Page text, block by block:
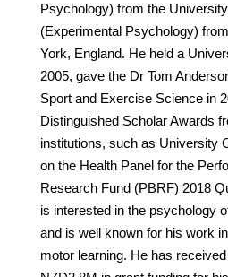
Psychology) from the
(Experimental Psychology)
York, England. He held a
2005, gave the Dr Tom
Sport and Exercise Science in
Distinguished Scholar Awards
institutions, such as University
on the Health Panel for the
Research Fund (PBRF) 2018
is interested in the psychology
and is well known for his work
motor learning. He has